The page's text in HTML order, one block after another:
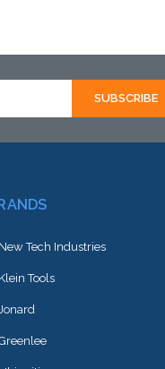
New Tech Industries
Klein Tools
Jonard